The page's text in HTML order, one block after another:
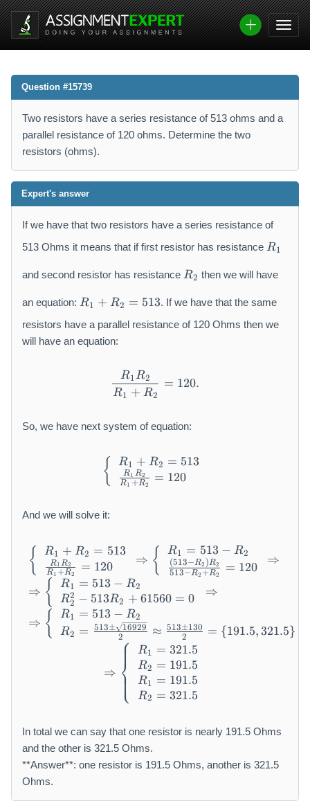
Question #15739
Two resistors have a series resistance of 513 ohms and a
parallel resistance of 120 ohms. Determine the two
resistors (ohms).
Expert's answer
If we have that two resistors have a series resistance of
513 Ohms it means that if first resistor has resistance R
_
{
}
R1
and second resistor has resistance R
_
{
}
R2 then we will have
an equation: R
_
{
1
2
R1 + R2 = 513. If we have that the same
resistors have a parallel resistance of 120 Ohms then we
will have an equation:
\frac {R _ {1} R _ {2}}{R
R1 + R2
R1 R2 = 120.
So, we have next system of equation:
\left\{ \begin{array}{l} R
{ R1 + R2 = 513
R1 +R2
R1 R2 = 120
And we will solve it:
\begin{array}{l} \left\{
{ R1 + R2 = 513
R1 +R2
R1 R2 = 120 ⇒ { R1 = 513 − R2
513−R2 +R2
(513−R2 )R2 = 120
⇒
⇒ { R1 = 513 − R2
R2
2 − 513R2 + 61560 = 0
⇒
⇒ { R1 = 513 − R2
R2 = 2
513± 16929 ≈ 2
513±130 = {191.5,321.5}
\Rightarrow \left\{
⇒ ⎩
⎨
⎧ R1 = 321.5
R2 = 191.5
R1 = 191.5
R2 = 321.5
In total we can say that one resistor is nearly 191.5 Ohms
and the other is 321.5 Ohms.
**Answer**: one resistor is 191.5 Ohms, another is 321.5
Ohms.